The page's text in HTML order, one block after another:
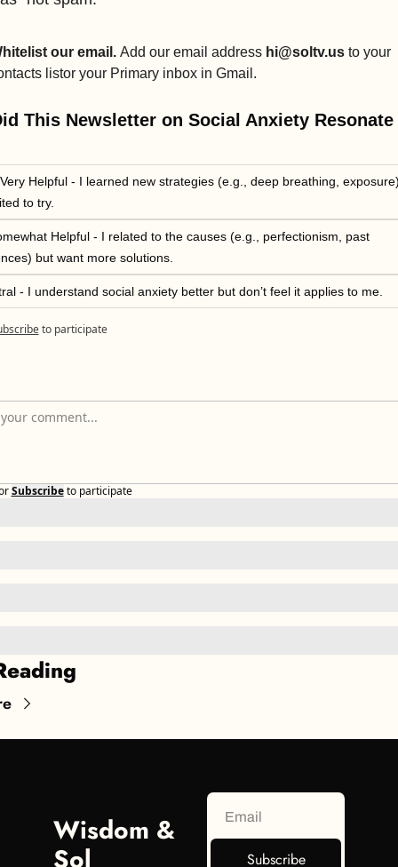
our email. Add our email address hi@soltv.us to your
listor your Primary inbox in Gmail.
This Newsletter on Social Anxiety
Helpful - I learned new strategies (e.g., deep breathing,
to try.
Helpful - I related to the causes (e.g., perfectionism, past
but want more solutions.
- I understand social anxiety better but don’t feel it applies to me.
to participate
Subscribe to participate
Wisdom &
Sol
Subscribe